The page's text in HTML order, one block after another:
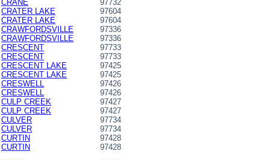
CRANE
97732
CRATER LAKE
97604
CRATER LAKE
97604
CRAWFORDSVILLE
97336
CRAWFORDSVILLE
97336
CRESCENT
97733
CRESCENT
97733
CRESCENT LAKE
97425
CRESCENT LAKE
97425
CRESWELL
97426
CRESWELL
97426
CULP CREEK
97427
CULP CREEK
97427
CULVER
97734
CULVER
97734
CURTIN
97428
CURTIN
97428